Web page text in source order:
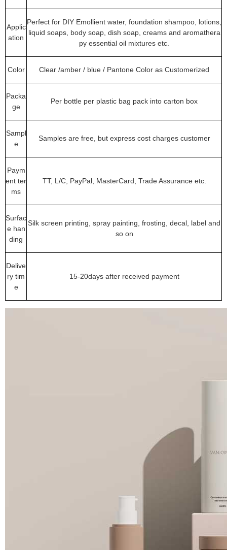
Applic
ation
Perfect for DIY Emollient water, foundation shampoo, lotions,
liquid soaps, body soap, dish soap, creams and aromathera
py essential oil mixtures etc.
Color Clear /amber / blue / Pantone Color as Customerized
Packa
ge
Per bottle per plastic bag pack into carton box
Sampl
e
Samples are free, but express cost charges customer
Paym
ent ter
ms
TT, L/C, PayPal, MasterCard, Trade Assurance etc.
Surfac
e han
ding
Silk screen printing, spray painting, frosting, decal, label and
so on
Delive
ry tim
e
15-20days after received payment